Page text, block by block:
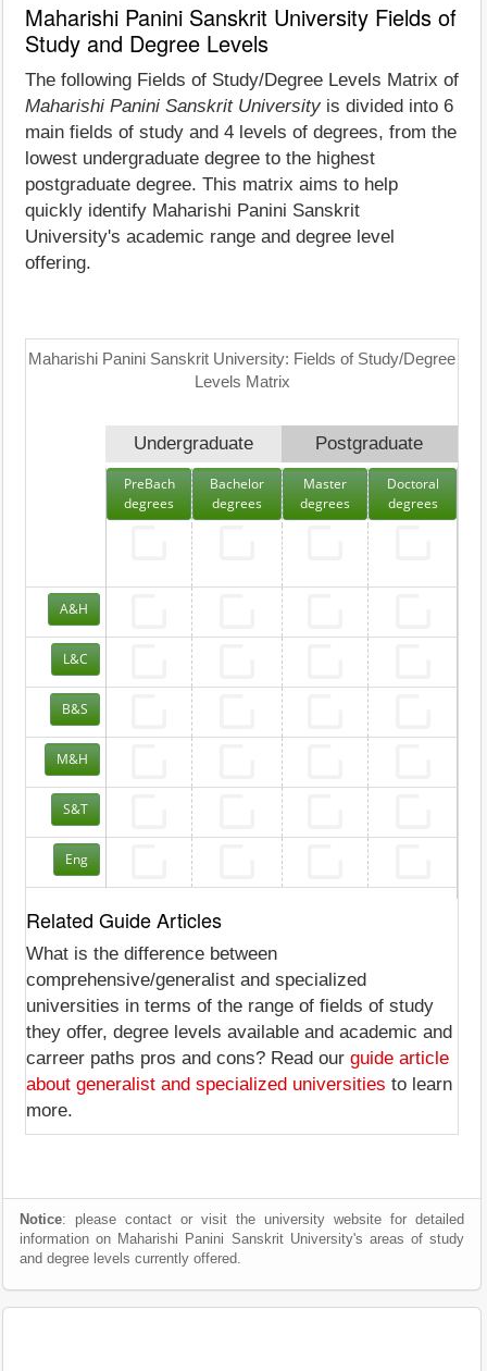
Maharishi Panini Sanskrit University Fields of
Study and Degree Levels
The following Fields of Study/Degree Levels Matrix of
Maharishi Panini Sanskrit University is divided into 6
main fields of study and 4 levels of degrees, from the
lowest undergraduate degree to the highest
postgraduate degree. This matrix aims to help
quickly identify Maharishi Panini Sanskrit
University's academic range and degree level
offering.
Maharishi Panini Sanskrit University: Fields of Study/Degree
Levels Matrix
Undergraduate Postgraduate
PreBach
degrees
Bachelor
degrees
Master
degrees
Doctoral
degrees
A&H
L&C
B&S
M&H
S&T
Eng
Related Guide Articles
What is the difference between
comprehensive/generalist and specialized
universities in terms of the range of fields of study
they offer, degree levels available and academic and
carreer paths pros and cons? Read our guide article
about generalist and specialized universities to learn
more.
Notice: please contact or visit the university website for detailed
information on Maharishi Panini Sanskrit University's areas of study
and degree levels currently offered.